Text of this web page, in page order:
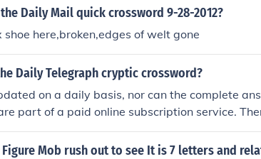
Daily Mail quick crossword 9-28-2012?
here,broken,edges of welt gone
Daily Telegraph cryptic crossword?
on a daily basis, nor can the complete
part of a paid online subscription service.
(see related link)
Mob rush out to see It is 7 letters and